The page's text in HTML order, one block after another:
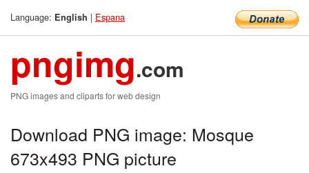
Language: English | Espana
pngimg.com
PNG images and cliparts for web design
Download PNG image: Mosque
673x493 PNG picture